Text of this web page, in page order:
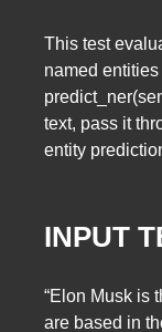
This test
named
text, pass it
entity
INPUT
“Elon Musk is
are based in